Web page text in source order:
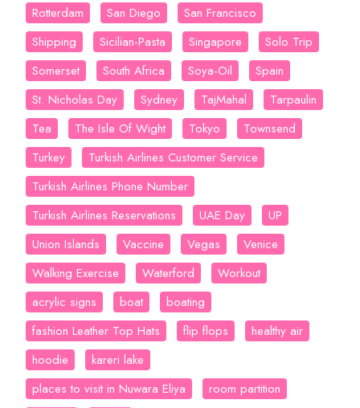
Rotterdam
San Diego
San Francisco
Shipping
Sicilian-Pasta Singapore
Solo Trip
Somerset
South Africa Soya-Oil
Spain
St. Nicholas Day
Sydney TajMahal
Tarpaulin
Tea
The Isle Of Wight Tokyo
Townsend
Turkey
Turkish Airlines Customer Service
Turkish Airlines Phone Number
Turkish Airlines Reservations
UAE Day
UP
Union Islands
Vaccine Vegas
Venice
Walking Exercise
Waterford
Workout
acrylic signs
boat
boating
fashion Leather Top Hats
flip flops
healthy air
hoodie
kareri lake
places to visit in Nuwara Eliya
room partition